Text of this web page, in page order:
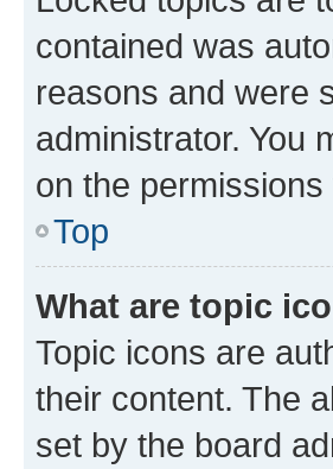
contained was
reasons and were
administrator. You
on the
Top
What are topic
Topic icons are
their content. The
set by the board